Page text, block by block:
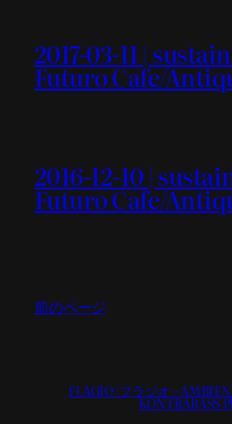
2017-03-11 |
Futuro Cafe/
2016-12-10 |
Futuro Cafe/
前のページ
FLAGIO/フラジオ –
KONTRABASS